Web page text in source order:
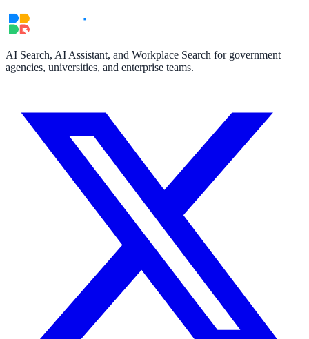
AI Search, AI Assistant, and Workplace Search for government
agencies, universities, and enterprise teams.